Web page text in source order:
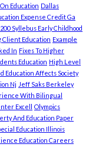
Education Dallas
Expense Credit Ga
Syllebus Early Childhood
Education Example
In Fixes To Higher
Education High Level
Education Affects Society
Nj Jeff Saks Berkeley
With Bilingual
Excell
Olympics
And Education Paper
Education Illinois
Education Careers